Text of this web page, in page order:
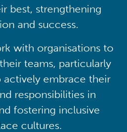
best, strengthening
and success.
with organisations to
teams, particularly
actively embrace their
responsibilities in
fostering inclusive
cultures.